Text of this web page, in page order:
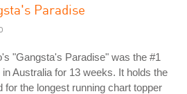
Paradise
"Gangsta's Paradise" was the #1
in Australia for 13 weeks. It holds the
for the longest running chart topper